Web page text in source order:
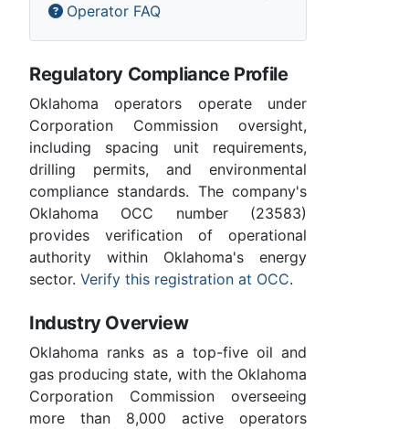
Operator FAQ
Regulatory Compliance Profile
Oklahoma operators operate under
Corporation Commission oversight,
including spacing unit requirements,
drilling permits, and environmental
compliance standards. The company's
Oklahoma OCC number (23583)
provides verification of operational
authority within Oklahoma's energy
sector. Verify this registration at OCC.
Industry Overview
Oklahoma ranks as a top-five oil and
gas producing state, with the Oklahoma
Corporation Commission overseeing
more than 8,000 active operators